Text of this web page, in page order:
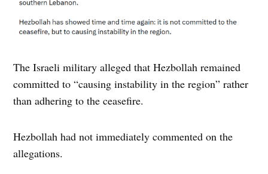
The Israeli military alleged that Hezbollah remained
committed to “causing instability in the region” rather
than adhering to the ceasefire.
Hezbollah had not immediately commented on the
allegations.